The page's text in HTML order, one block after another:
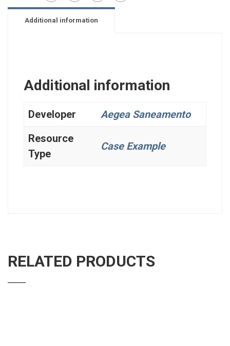
Additional information
Additional information
Developer
Aegea Saneamento
Resource
Type
Case Example
RELATED PRODUCTS